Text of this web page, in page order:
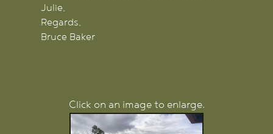
Julie.
Regards,
Bruce Baker
Click on an image to enlarge.